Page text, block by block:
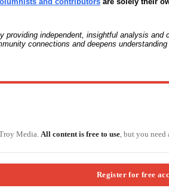
providing independent, insightful analysis
connections and deepens
Media. All content is free to use , but you
Register for free